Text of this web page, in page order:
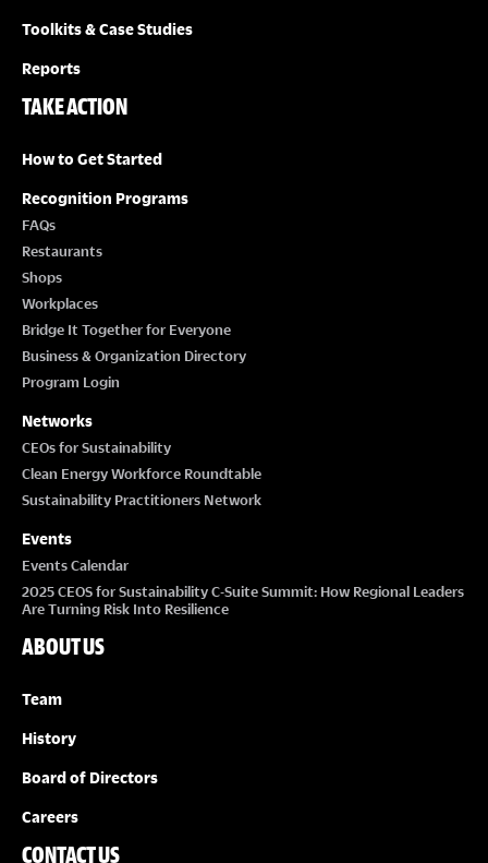
Toolkits & Case Studies
Reports
TAKE ACTION
How to Get Started
Recognition Programs
FAQs
Restaurants
Shops
Workplaces
Bridge It Together for Everyone
Business & Organization Directory
Program Login
Networks
CEOs for Sustainability
Clean Energy Workforce Roundtable
Sustainability Practitioners Network
Events
Events Calendar
2025 CEOS for Sustainability C-Suite Summit: How Regional Leaders
Are Turning Risk Into Resilience
ABOUT US
Team
History
Board of Directors
Careers
CONTACT US